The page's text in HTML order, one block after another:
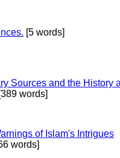
[5 words]
Sources and the History
[389 words]
of Islam's Intrigues
words]